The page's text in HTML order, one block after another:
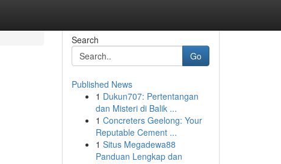
Search
Go
Published News
1 Dukun707: Pertentangan
dan Misteri di Balik ...
1 Concreters Geelong: Your
Reputable Cement ...
1 Situs Megadewa88
Panduan Lengkap dan